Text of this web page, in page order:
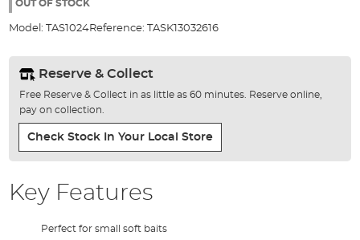
gallery
OUT OF STOCK
Model: TAS1024Reference: TASK13032616
Reserve & Collect
Free Reserve & Collect in as little as 60 minutes. Reserve online,
pay on collection.
Check Stock In Your Local Store
Key Features
Perfect for small soft baits